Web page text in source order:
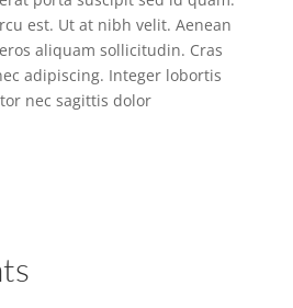
est. Ut at nibh velit. Aenean
aliquam sollicitudin. Cras
adipiscing. Integer lobortis
nec sagittis dolor